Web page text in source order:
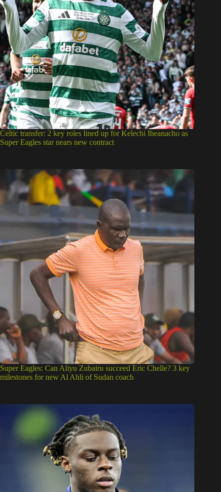
Celtic transfer: 2 key roles lined up for Kelechi Iheanacho as
Super Eagles star nears new contract
Super Eagles: Can Aliyu Zubairu succeed Eric Chelle? 3 key
milestones for new Al Ahli of Sudan coach